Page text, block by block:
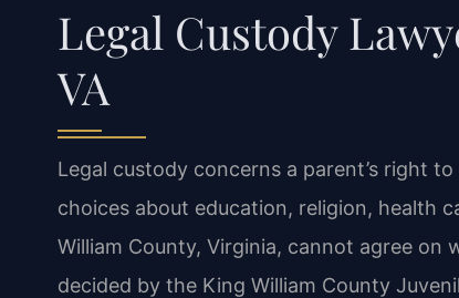
Legal Custody
VA
Legal custody concerns a parent’s right
choices about education, religion, health
William County, Virginia, cannot agree
decided by the King William County